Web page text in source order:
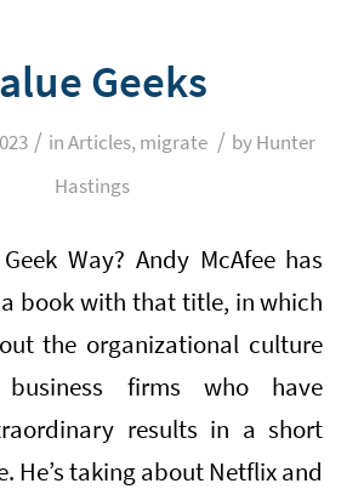
Geeks
/ inArticles,migrate / byHunter
Hastings
Way? Andy McAfee has
book with that title, in which
the organizational culture
firms who have
results in a short
He’s taking about Netflix and